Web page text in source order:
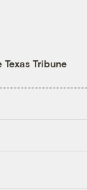
Texas Tribune